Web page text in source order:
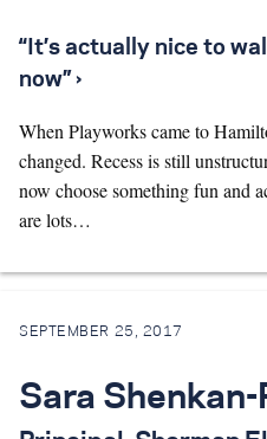
“It’s actually nice to
now” ›
When Playworks came to
changed. Recess is still
now choose something fun and
are lots…
SEPTEMBER 25, 2017
Sara